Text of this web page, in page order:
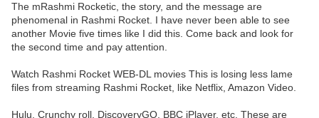
The mRashmi Rocketic, the story, and the message are
phenomenal in Rashmi Rocket. I have never been able to see
another Movie five times like I did this. Come back and look for
the second time and pay attention.
Watch Rashmi Rocket WEB-DL movies This is losing less lame
files from streaming Rashmi Rocket, like Netflix, Amazon Video.
Hulu, Crunchy roll, DiscoveryGO, BBC iPlayer, etc. These are